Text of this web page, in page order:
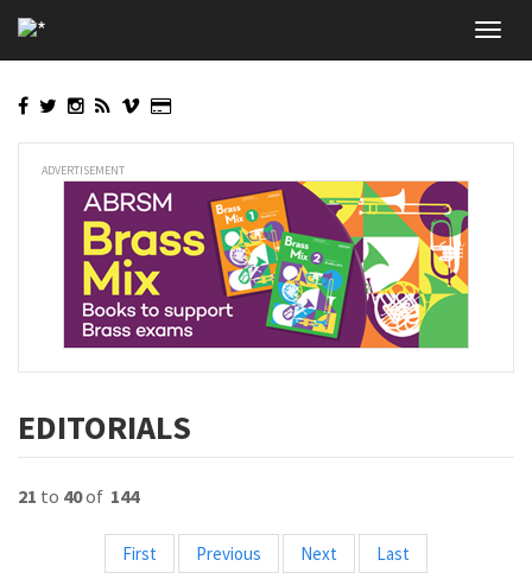
to
main
ADVERTISEMENT
EDITORIALS
21 to 40of 144
First Previous Next Last